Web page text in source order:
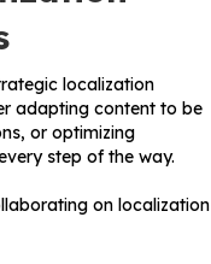
localization
adapting content to be
or optimizing
step of the way.